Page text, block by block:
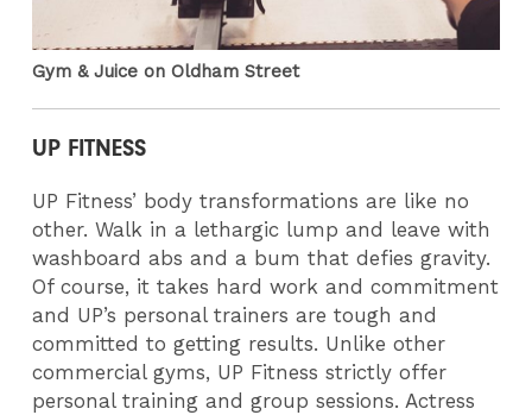
Gym & Juice on Oldham Street
UP FITNESS
UP Fitness’ body transformations are like no
other. Walk in a lethargic lump and leave with
washboard abs and a bum that defies gravity.
Of course, it takes hard work and commitment
and UP’s personal trainers are tough and
committed to getting results. Unlike other
commercial gyms, UP Fitness strictly offer
personal training and group sessions. Actress